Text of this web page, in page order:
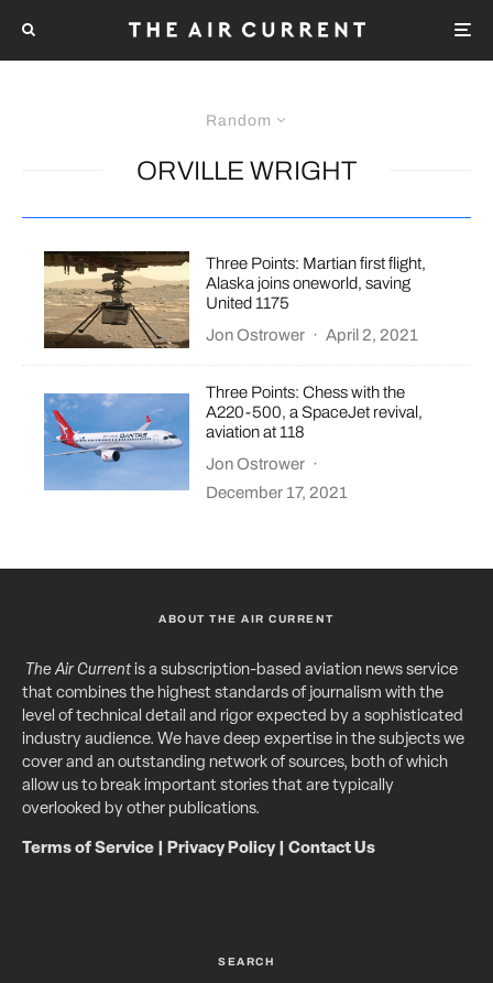
Random
ORVILLE WRIGHT
Three Points: Martian first flight,
Alaska joins oneworld, saving
United 1175
Jon Ostrower · April 2, 2021
Three Points: Chess with the
A220-500, a SpaceJet revival,
aviation at 118
Jon Ostrower ·
December 17, 2021
ABOUT THE AIR CURRENT
The Air Currentis a subscription-based aviation news service
that combines the highest standards of journalism with the
level of technical detail and rigor expected by a sophisticated
industry audience. We have deep expertise in the subjects we
cover and an outstanding network of sources, both of which
allow us to break important stories that are typically
overlooked by other publications.
Terms of Service Privacy Policy| Contact Us
SEARCH